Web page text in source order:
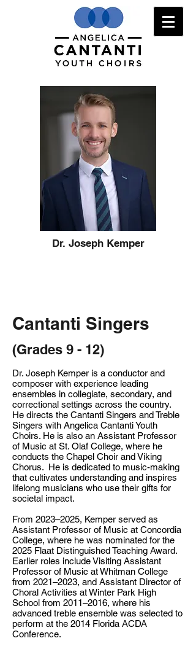
Dr. Joseph Kemper
Cantanti Singers
(Grades 9 - 12)
Dr. Joseph Kemper is a conductor and
composer with experience leading
ensembles in collegiate, secondary, and
correctional settings across the country.
He directs the Cantanti Singers and Treble
Singers with Angelica Cantanti Youth
Choirs. He is also an Assistant Professor
of Music at St. Olaf College, where he
conducts the Chapel Choir and Viking
Chorus. He is dedicated to music-making
that cultivates understanding and inspires
lifelong musicians who use their gifts for
societal impact.
From 2023–2025, Kemper served as
Assistant Professor of Music at Concordia
College, where he was nominated for the
2025 Flaat Distinguished Teaching Award.
Earlier roles include Visiting Assistant
Professor of Music at Whitman College
from 2021–2023, and Assistant Director of
Choral Activities at Winter Park High
School from 2011–2016, where his
advanced treble ensemble was selected to
perform at the 2014 Florida ACDA
Conference.